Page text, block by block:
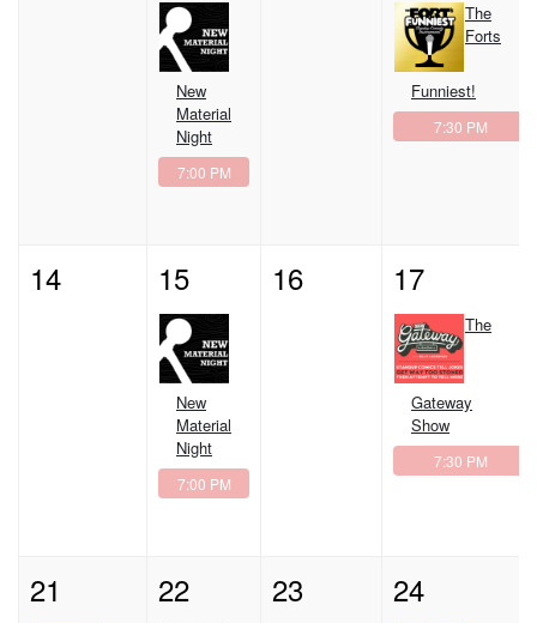
New
Material
Night
7:00 PM
The
Forts
Funniest!
7:30 PM
14 15
New
Material
Night
7:00 PM
16 17
The
Gateway
Show
7:30 PM
21 22 23 24